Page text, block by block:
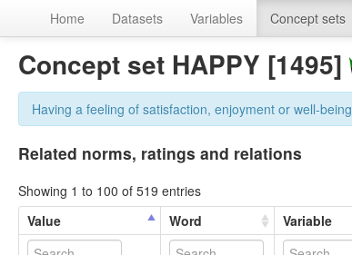
Home Datasets Variables Concept sets
Concept set HAPPY [1495]
Having a feeling of satisfaction, enjoyment or well-
Related norms, ratings and relations
Showing 1 to 100 of 519 entries
Value
Word Variable